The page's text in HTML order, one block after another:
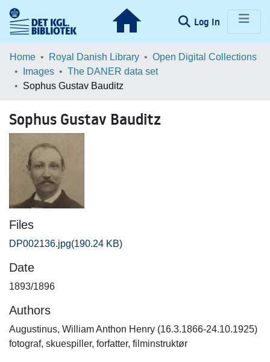
Log In (current)
Communities & Collections
Browse LOAR
Home Royal Danish Library
Open Digital Collections
Images
The DANER data set
Sophus Gustav Bauditz
Sophus Gustav Bauditz
Files
DP002136.jpg(190.24 KB)
Date
1893/1896
Authors
Augustinus, William Anthon Henry (16.3.1866-24.10.1925)
fotograf, skuespiller, forfatter, filminstruktør